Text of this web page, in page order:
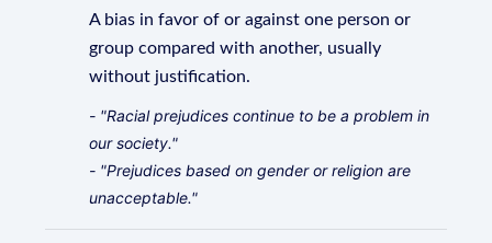
A bias in favor of or against one person or
group compared with another, usually
without justification.
- "Racial prejudices continue to be a problem in
our society."
- "Prejudices based on gender or religion are
unacceptable."